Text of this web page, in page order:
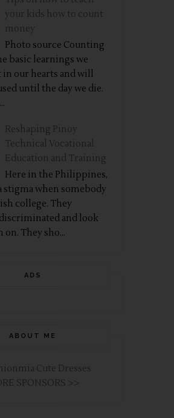
your kids how to count
money
Photo source Counting
basic learnings we
in our hearts and will
until the day we die.
Reshaping Pinoy
Technical Vocational
Education and Training
Here in the Philippines,
stigma when somebody
college. They
and look
on. They sho...
ADS
ABOUT ME
SPONSORS >>